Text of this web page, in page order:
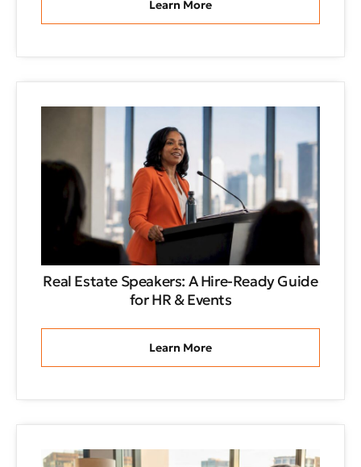
Learn More
Real Estate Speakers: A Hire-Ready Guide
for HR & Events
Learn More